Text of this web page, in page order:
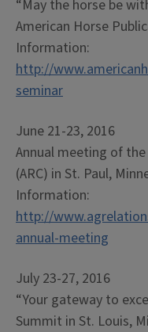
“May the horse be
American Horse
Information:
http://
seminar
June 21-23, 2016
Annual meeting of
(ARC) in St. Paul,
Information:
http://
annual-meeting
July 23-27, 2016
“Your gateway to
Summit in St. Louis,